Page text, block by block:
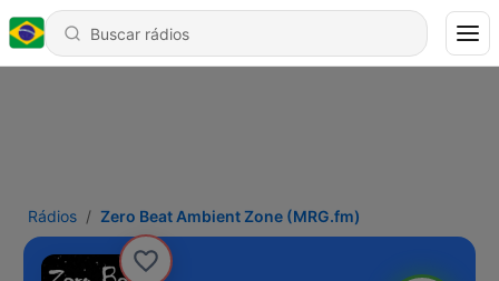
Rádios Zero Beat Ambient Zone (MRG.fm)